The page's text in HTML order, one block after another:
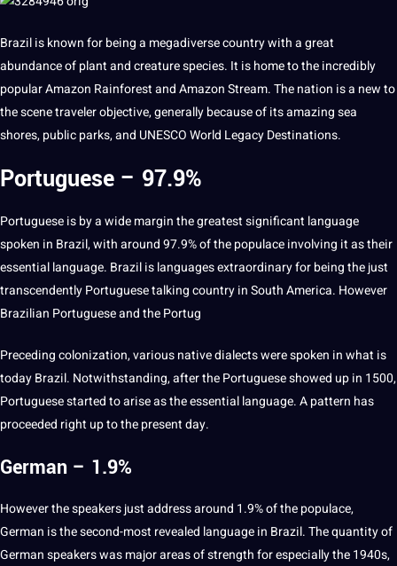
Brazil is known for beinga megadiverse country with a great
abundance ofplantand creature species. It is home to the incredibly
popular Amazon Rainforest and Amazon Stream. The nation is a new to
the scene traveler objective, generally because of its amazing sea
shores, public parks, and UNESCO World LegacyDestinations.
Portuguese – 97.9%
Portuguese is by a wide margin the greatest significant language
spoken in Brazil, with around 97.9% of the populace involving it as their
essentiallanguage. Brazil is languages extraordinary for being the just
transcendently Portuguese talking country in South America. However
Brazilian Portugueseand the Portug
Preceding colonization, various nativedialectswere spoken in what is
today Brazil. Notwithstanding, after the Portuguese showed up in 1500,
Portuguese started to arise as the essential language. A pattern has
proceeded right up to the present day.
German – 1.9%
However the speakers just addressaround 1.9% of the populace,
German is the second-most revealed language in Brazil. The quantity of
German speakers wasmajorareas of strength for especially the 1940s,